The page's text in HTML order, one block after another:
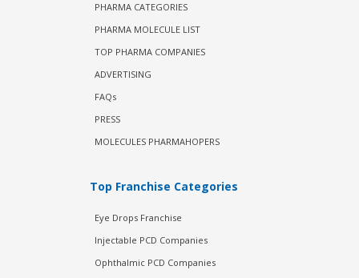
PHARMA CATEGORIES
PHARMA MOLECULE LIST
TOP PHARMA COMPANIES
ADVERTISING
FAQs
PRESS
MOLECULES PHARMAHOPERS
Top Franchise Categories
Eye Drops Franchise
Injectable PCD Companies
Ophthalmic PCD Companies